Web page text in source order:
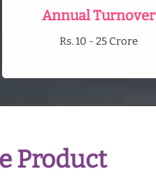
Annual Turnover
Rs. 10 - 25 Crore
Product